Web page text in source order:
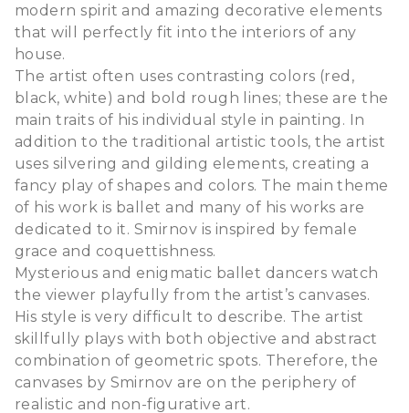
modern spirit and amazing decorative elements
that will perfectly fit into the interiors of any
house.
The artist often uses contrasting colors (red,
black, white) and bold rough lines; these are the
main traits of his individual style in painting. In
addition to the traditional artistic tools, the artist
uses silvering and gilding elements, creating a
fancy play of shapes and colors. The main theme
of his work is ballet and many of his works are
dedicated to it. Smirnov is inspired by female
grace and coquettishness.
Mysterious and enigmatic ballet dancers watch
the viewer playfully from the artist’s canvases.
His style is very difficult to describe. The artist
skillfully plays with both objective and abstract
combination of geometric spots. Therefore, the
canvases by Smirnov are on the periphery of
realistic and non-figurative art.